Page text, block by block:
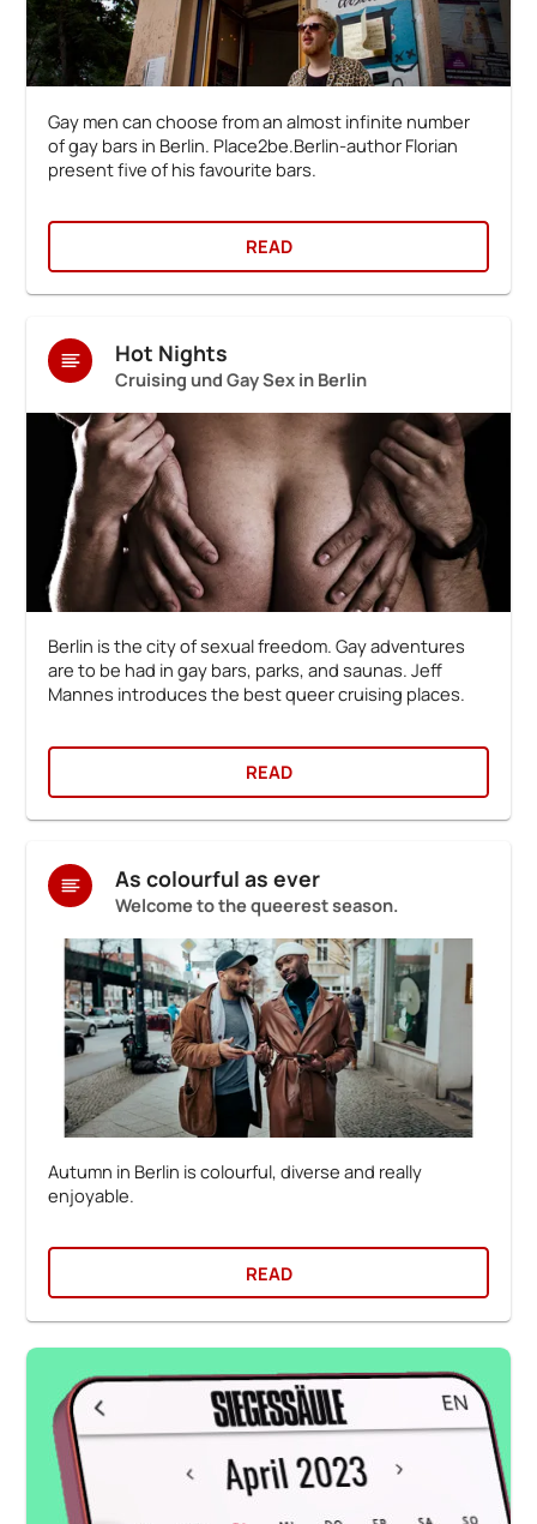
Gay men can choose from an almost infinite number
of gay bars in Berlin. Place2be.Berlin-author Florian
present five of his favourite bars.
READ
Hot Nights
Cruising und Gay Sex in Berlin
Berlin is the city of sexual freedom. Gay adventures
are to be had in gay bars, parks, and saunas. Jeff
Mannes introduces the best queer cruising places.
READ
As colourful as ever
Welcome to the queerest season.
Autumn in Berlin is colourful, diverse and really
enjoyable.
READ